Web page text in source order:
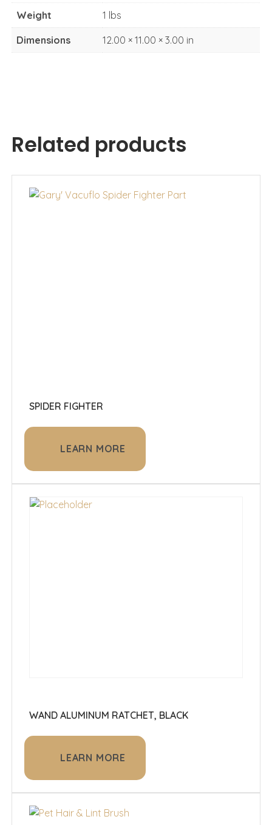
Weight 1 lbs
Dimensions 12.00 × 11.00 × 3.00 in
Related products
SPIDER FIGHTER
LEARN MORE
WAND ALUMINUM RATCHET, BLACK
LEARN MORE